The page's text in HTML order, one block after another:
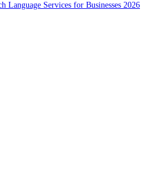
Language Services for Businesses 2026